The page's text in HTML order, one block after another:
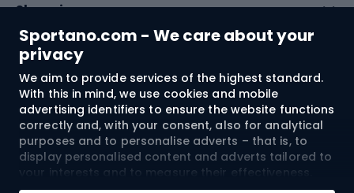
Sportano.com - We care about your
privacy
We aim to provide services of the highest standard.
With this in mind, we use cookies and mobile
advertising identifiers to ensure the website functions
correctly and, with your consent, also for analytical
purposes and to personalise adverts – that is, to
display personalised content and adverts tailored to
your interests and to measure their effectiveness.
Cookies and mobile advertising identifiers may be
Shopping
Customer services
Terms and Conditions
About us